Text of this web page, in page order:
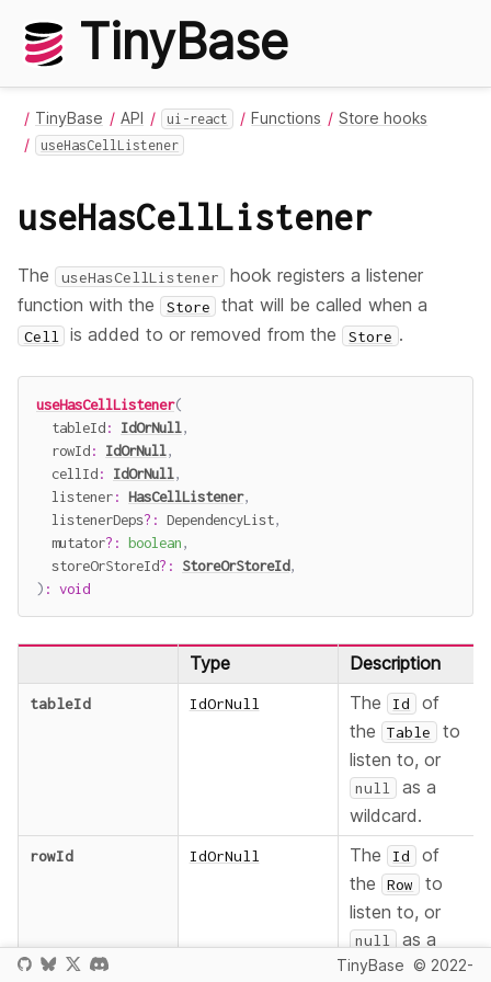
TinyBase
TinyBase API ui-react Functions Store hooks
useHasCellListener
useHasCellListener
The useHasCellListener
hook registers a listener
function with the
Store that will be called when a
Cell is added to or removed from the Store .
useHasCellListener(
  tableId
: IdOrNull,
  rowId
: IdOrNull,
  cellId
: IdOrNull,
  listener
: HasCellListener,
  listenerDeps
? : DependencyList,
  mutator
? : boolean,
  storeOrStoreId
? : StoreOrStoreId,
) : void
Type Description
tableId IdOrNull The Id
of
the
Table
to
listen to, or
null
as a
wildcard.
rowId IdOrNull The Id
of
the
Row
to
listen to, or
null
as a
wildcard.
TinyBase © 2022-